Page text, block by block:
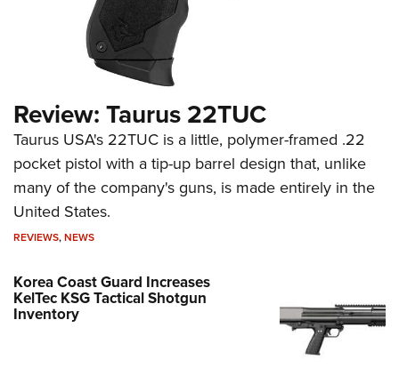
Review: Taurus 22TUC
Taurus USA's 22TUC is a little, polymer-framed .22
pocket pistol with a tip-up barrel design that, unlike
many of the company's guns, is made entirely in the
United States.
REVIEWS,NEWS
Korea Coast Guard Increases
KelTec KSG Tactical Shotgun
Inventory